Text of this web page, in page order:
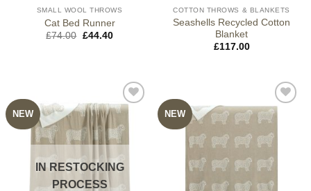
SMALL WOOL THROWS
Cat Bed Runner
£74.00 Original
£44.40Current
COTTON THROWS & BLANKETS
Seashells Recycled Cotton
Blanket
£117.00
NEW
IN RESTOCKING
PROCESS
NEW